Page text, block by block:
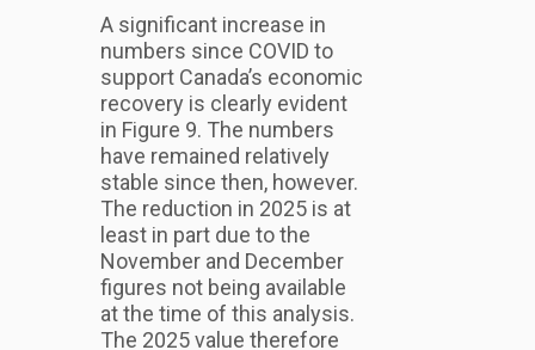
A significant increase in
numbers since COVID to
support Canada’s economic
recovery is clearly evident
in Figure 9. The numbers
have remained relatively
stable since then, however.
The reduction in 2025 is at
least in part due to the
November and December
figures not being available
at the time of this analysis.
The 2025 value therefore